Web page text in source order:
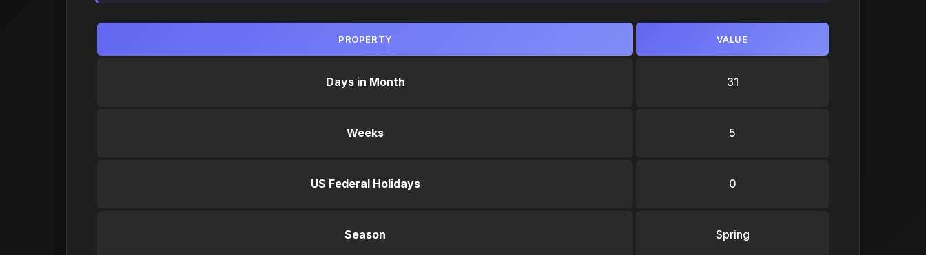
PROPERTY VALUE
Days in Month 31
Weeks 5
US Federal Holidays 0
Season Spring